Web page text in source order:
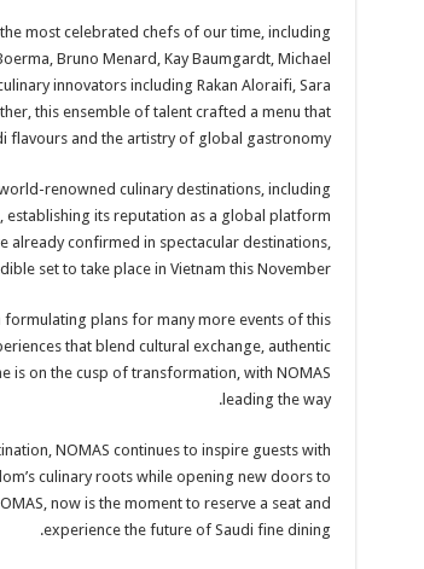
most celebrated chefs of our time, including
Bruno Menard, Kay Baumgardt, Michael
innovators including Rakan Aloraifi, Sara
this ensemble of talent crafted a menu that
flavours and the artistry of global gastronomy.
renowned culinary destinations, including
establishing its reputation as a global platform
already confirmed in spectacular destinations,
set to take place in Vietnam this November.
formulating plans for many more events of this
that blend cultural exchange, authentic
is on the cusp of transformation, with NOMAS
leading the way.
NOMAS continues to inspire guests with
culinary roots while opening new doors to
now is the moment to reserve a seat and
experience the future of Saudi fine dining.